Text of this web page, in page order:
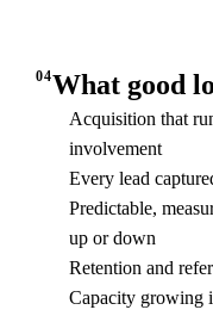
04What good
Acquisition that
involvement
Every lead
Predictable,
up or down
Retention and
Capacity growing